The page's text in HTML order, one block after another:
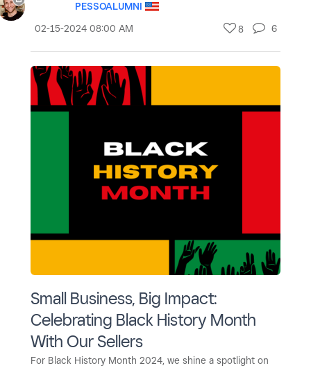
PESSOALUMNI
‎02-15-2024 08:00 AM 8 6
Small Business, Big Impact:
Celebrating Black History Month
With Our Sellers
For Black History Month 2024, we shine a spotlight on